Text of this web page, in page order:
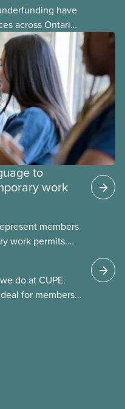
have
across Ontario.
refusing to
to
work
members
work permits.
worker
do at CUPE.
for members